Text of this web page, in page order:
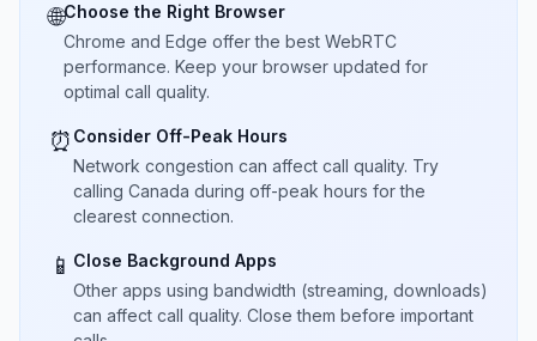
🌐Choose the Right Browser
Chrome and Edge offer the best WebRTC
performance. Keep your browser updated for
optimal call quality.
⏰ Consider Off-Peak Hours
Network congestion can affect call quality. Try
calling Canada during off-peak hours for the
clearest connection.
📱 Close Background Apps
Other apps using bandwidth (streaming, downloads)
can affect call quality. Close them before important